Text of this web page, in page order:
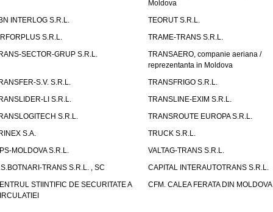
Moldova
INTERLOG S.R.L.
TEORUT S.R.L.
S.R.L.
TRAME-TRANS S.R.L.
SECTOR-GRUP S.R.L.
TRANSAERO, companie aeriana /
reprezentanta in Moldova
S.V. S.R.L.
TRANSFRIGO S.R.L.
LI S.R.L.
TRANSLINE-EXIM S.R.L.
S.R.L.
TRANSROUTE EUROPA S.R.L.
S.A.
TRUCK S.R.L.
MOLDOVA S.R.L.
VALTAG-TRANS S.R.L.
TRANS S.R.L. , SC
CAPITAL INTERAUTOTRANS S.R.L.
STIINTIFIC DE SECURITATE A
CFM. CALEA FERATA DIN MOLDOVA